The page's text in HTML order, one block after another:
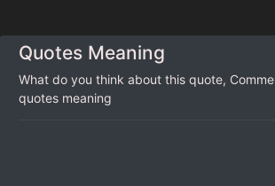
Quotes Meaning
What do you think about this quote,
quotes meaning